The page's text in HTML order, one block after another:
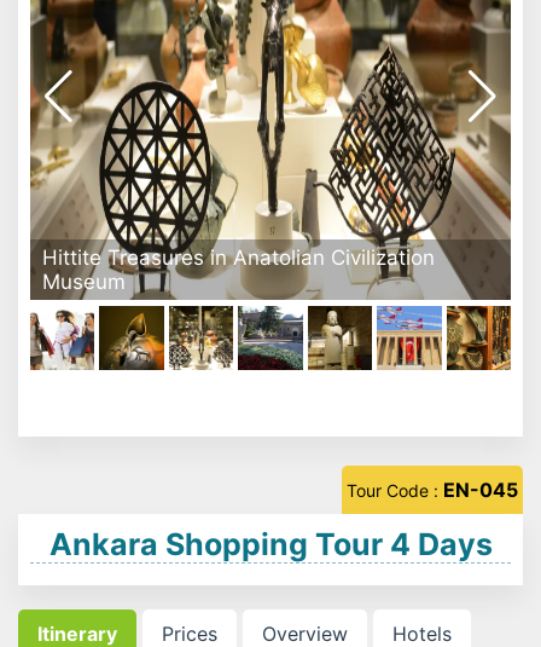
Anatolian Civilization Museum - Ankara
Tour Code : EN-045
Ankara Shopping Tour 4 Days
Itinerary Prices Overview Hotels